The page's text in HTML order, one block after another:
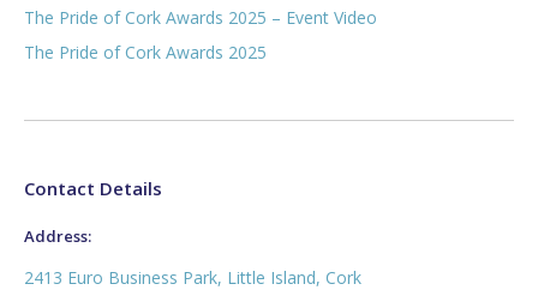
The Pride of Cork Awards 2025 – Event Video
The Pride of Cork Awards 2025
Contact Details
Address:
2413 Euro Business Park, Little Island, Cork